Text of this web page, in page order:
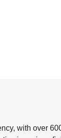
with over